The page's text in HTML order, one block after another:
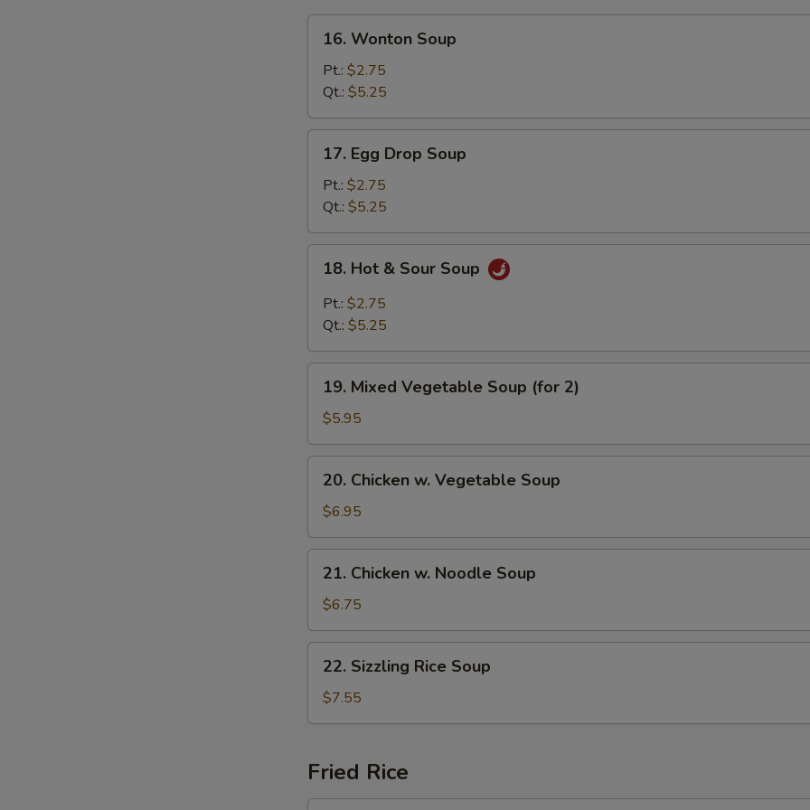
Wonton
Soup
16. Wonton Soup
Pt.: $2.75
Qt.: $5.25
Egg
Drop
Soup
17. Egg Drop Soup
Pt.: $2.75
Qt.: $5.25
Hot
Sour
18. Hot & Sour Soup
Pt.: $2.75
Qt.: $5.25
Mixed
Vegetable
Soup
(for
19. Mixed Vegetable Soup (for 2)
$5.95
Chicken
Vegetable
Soup
20. Chicken w. Vegetable Soup
$6.95
Chicken
Noodle
Soup
21. Chicken w. Noodle Soup
$6.75
Sizzling
Rice
Soup
22. Sizzling Rice Soup
$7.55
Fried Rice